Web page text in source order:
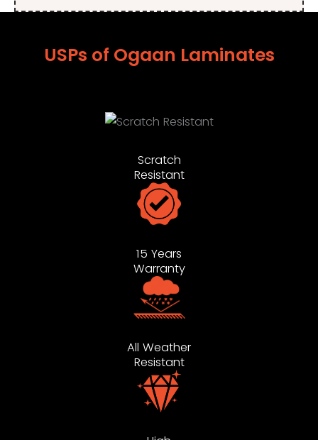
USPs of Ogaan Laminates
Scratch
Resistant
15 Years
Warranty
All Weather
Resistant